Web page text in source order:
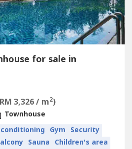
for sale in
3,326 / m2)
Townhouse
Gym Security
Sauna Children's area